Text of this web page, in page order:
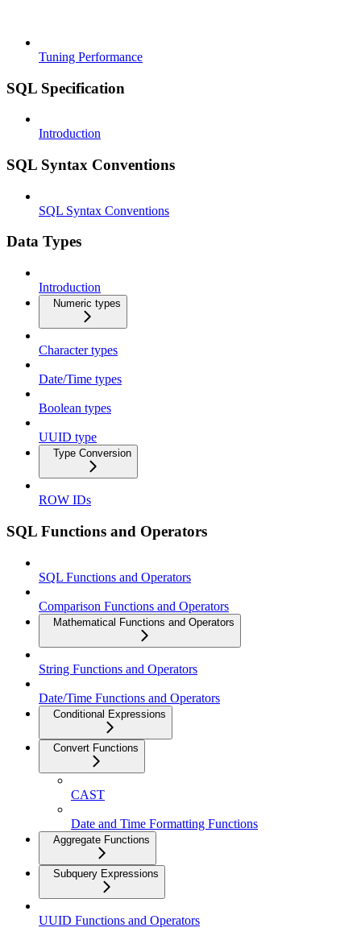
Tuning Performance
SQL Specification
Introduction
SQL Syntax Conventions
SQL Syntax Conventions
Data Types
Introduction
Numeric types
Character types
Date/Time types
Boolean types
UUID type
Type Conversion
ROW IDs
SQL Functions and Operators
SQL Functions and Operators
Comparison Functions and Operators
Mathematical Functions and Operators
String Functions and Operators
Date/Time Functions and Operators
Conditional Expressions
Convert Functions
CAST
Date and Time Formatting Functions
Aggregate Functions
Subquery Expressions
UUID Functions and Operators